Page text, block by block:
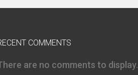
COMMENTS
are no comments to display.